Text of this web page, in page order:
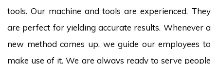
tools. Our machine and tools are experienced. They
are perfect for yielding accurate results. Whenever a
new method comes up, we guide our employees to
make use of it. We are always ready to serve people